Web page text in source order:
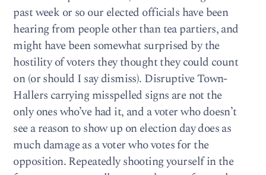
past week or so our elected officials have been
hearing from people other than tea partiers, and
might have been somewhat surprised by the
hostility of voters they thought they could count
on (or should I say dismiss). Disruptive Town-
Hallers carrying misspelled signs are not the
only ones who’ve had it, and a voter who doesn’t
see a reason to show up on election day does as
much damage as a voter who votes for the
opposition. Repeatedly shooting yourself in the